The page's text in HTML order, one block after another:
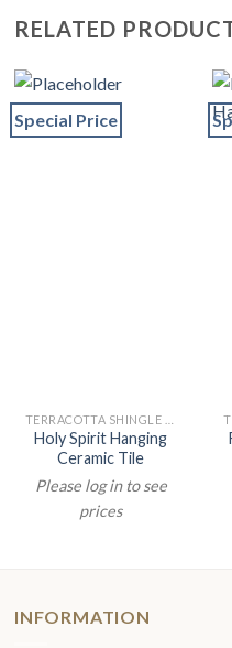
RELATED
Special Price
Holy Spirit Hanging
Ceramic Tile
Please log in to see
prices
INFORMATION